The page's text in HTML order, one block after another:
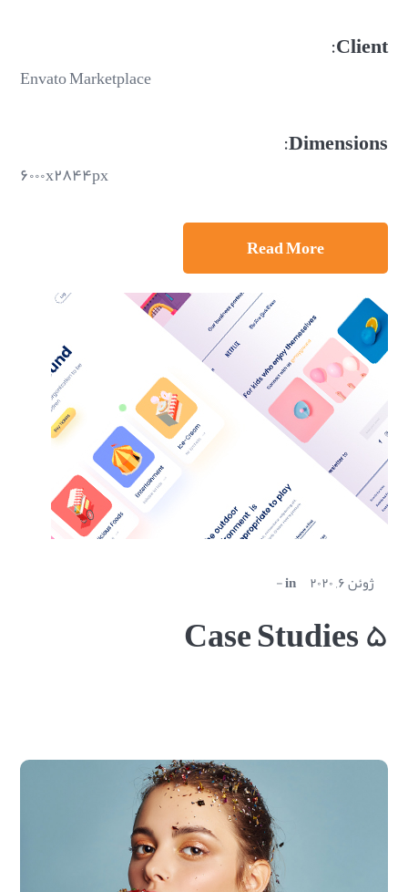
Client:
Envato Marketplace
Dimensions:
۶۰۰۰x۲۸۴۴px
Read More
ژوئن ۶, ۲۰۲۰ in
Case Studies ۵